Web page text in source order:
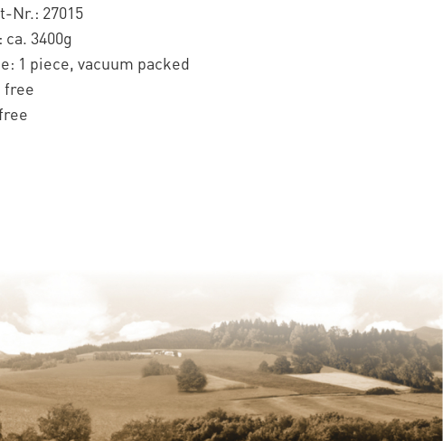
Nr.: 27015
3400g
1 piece, vacuum packed
free